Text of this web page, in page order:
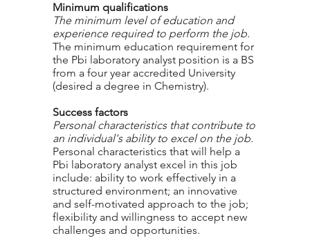
Minimum qualifications
The minimum level of education and
experience required to perform the job.
The minimum education requirement for
the Pbi laboratory analyst position is a BS
from a four year accredited University
(desired a degree in Chemistry).
Success factors
Personal characteristics that contribute to
an individual's ability to excel on the job.
Personal characteristics that will help a
Pbi laboratory analyst excel in this job
include: ability to work effectively in a
structured environment; an innovative
and self-motivated approach to the job;
flexibility and willingness to accept new
challenges and opportunities.